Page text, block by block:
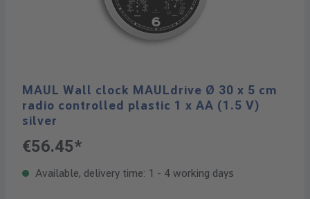
MAUL Wall clock MAULdrive Ø 30 x 5 cm
radio controlled plastic 1 x AA (1.5 V)
silver
€56.45*
Available, delivery time: 1 - 4 working days